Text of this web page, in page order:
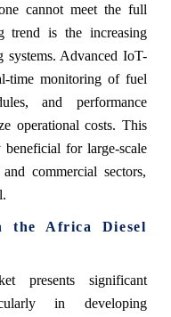
cannot meet the full
trend is the increasing
systems. Advanced IoT-
time monitoring of fuel
and performance
operational costs. This
for large-scale
commercial sectors,
the Africa Diesel
presents significant
in developing